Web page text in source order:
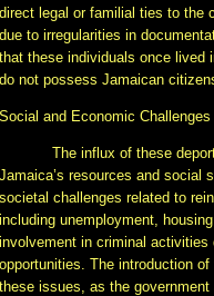
direct legal or familial ties to the
due to irregularities in
that these individuals once lived
do not possess Jamaican
Social and Economic Challenges
The influx of these
Jamaica’s resources and social
societal challenges related to
including unemployment,
involvement in criminal
opportunities. The introduction
these issues, as the